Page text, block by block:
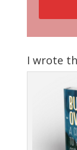
I wrote